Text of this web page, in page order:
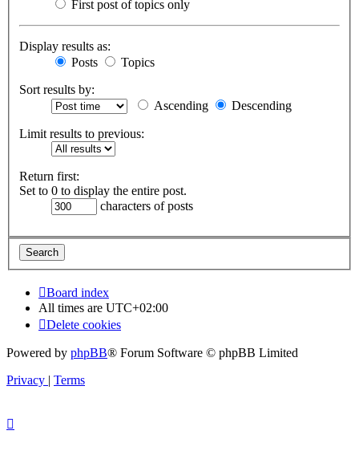
First post of topics only
Display results as:
Posts
Topics
Sort results by:
Ascending
Descending
Limit results to previous:
Return first:
Set to 0 to display the entire post.
characters of posts
Board index
All times are UTC+02:00
Delete cookies
Powered by phpBB® Forum Software © phpBB Limited
Privacy | Terms